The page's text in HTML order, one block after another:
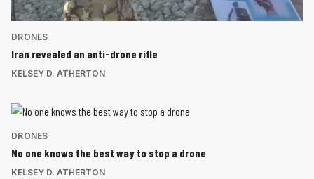
DRONES
Iran revealed an anti-drone rifle
KELSEY D. ATHERTON
DRONES
No one knows the best way to stop a drone
KELSEY D. ATHERTON